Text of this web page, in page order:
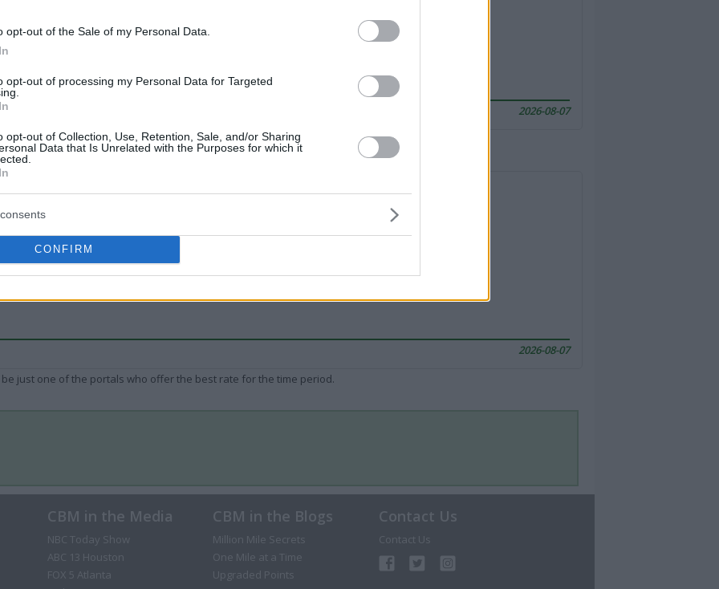
opt-out of the Sale of my Personal Data.
opt-out of processing my Personal Data for Targeted
opt-out of Collection, Use, Retention, Sale, and/or Sharing
Data that Is Unrelated with the Purposes for which it
CONFIRM
2026-08-07
just one of the portals who offer the best rate for the time period.
Other Reward Points Best Rate History
2026-08-07
just one of the portals who offer the best rate for the time period.
CBM in the Media
NBC Today Show
ABC 13 Houston
FOX 5 Atlanta
CBM in the Blogs
Million Mile Secrets
One Mile at a Time
Upgraded Points
Contact Us
Contact Us